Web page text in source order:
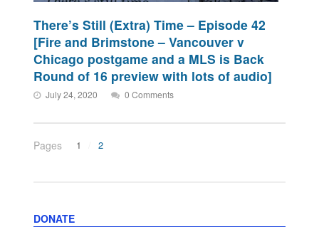
There’s Still (Extra) Time – Episode 42
[Fire and Brimstone – Vancouver v
Chicago postgame and a MLS is Back
Round of 16 preview with lots of audio]
July 24, 2020 0 Comments
Pages 1 2
DONATE